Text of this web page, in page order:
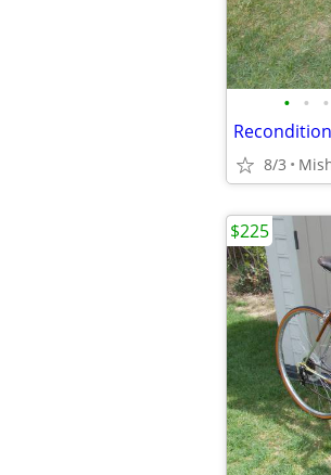
• • •
8/3
$225